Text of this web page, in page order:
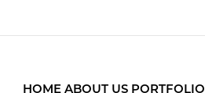
HOME ABOUT US PORTFOLIO